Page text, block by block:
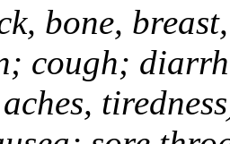
bone,
cough;